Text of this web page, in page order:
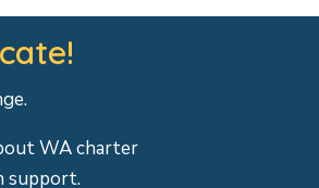
WA charter
support.